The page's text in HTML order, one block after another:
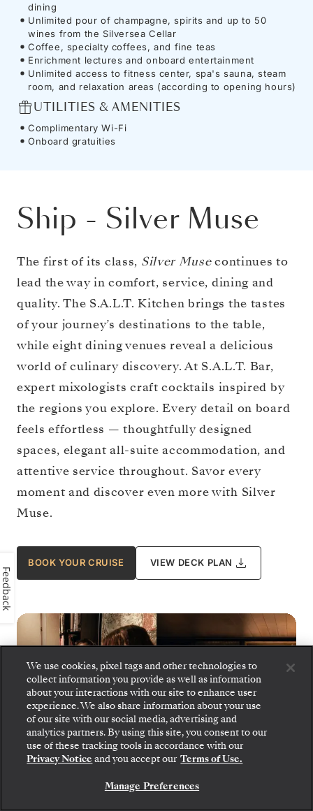
dining
Unlimited pour of champagne, spirits and up to 50
wines from the Silversea Cellar
Coffee, specialty coffees, and fine teas
Enrichment lectures and onboard entertainment
Unlimited access to fitness center, spa's sauna, steam
room, and relaxation areas (according to opening hours)
UTILITIES & AMENITIES
Complimentary Wi-Fi
Onboard gratuities
Ship - Silver Muse
The first of its class, Silver Musecontinues to
lead the way in comfort, service, dining and
quality. The S.A.L.T. Kitchen brings the tastes
of your journey’s destinations to the table,
while eight dining venues reveal a delicious
world of culinary discovery. At S.A.L.T. Bar,
expert mixologists craft cocktails inspired by
the regions you explore. Every detail on board
feels effortless — thoughtfully designed
spaces, elegant all-suite accommodation, and
attentive service throughout. Savor every
moment and discover even more with Silver
Muse.
BOOK YOUR CRUISE VIEW DECK PLAN
We use cookies, pixel tags and other technologies to
collect information you provide as well as information
about your interactions with our site to enhance user
experience. We also share information about your use
of our site with our social media, advertising and
analytics partners. By using this site, you consent to our
use of these tracking tools in accordance with our
Privacy Notice and you accept our Terms of Use.
Manage Preferences
Feedback